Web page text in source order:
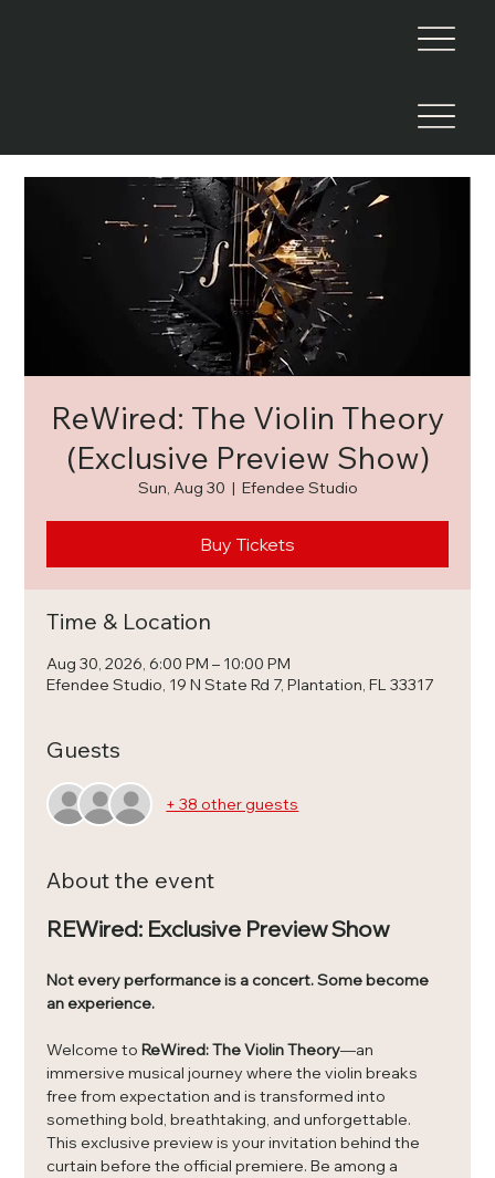
ReWired: The Violin Theory
(Exclusive Preview Show)
Sun, Aug 30
  |
Efendee Studio
Buy Tickets
Time & Location
Aug 30, 2026, 6:00 PM – 10:00 PM
Efendee Studio, 19 N State Rd 7, Plantation, FL 33317
Guests
+ 38 other guests
About the event
REWired: Exclusive Preview Show
Not every performance is a concert. Some become
an experience.
Welcome to ReWired: The Violin Theory—an
immersive musical journey where the violin breaks
free from expectation and is transformed into
something bold, breathtaking, and unforgettable.
This exclusive preview is your invitation behind the
curtain before the official premiere. Be among a